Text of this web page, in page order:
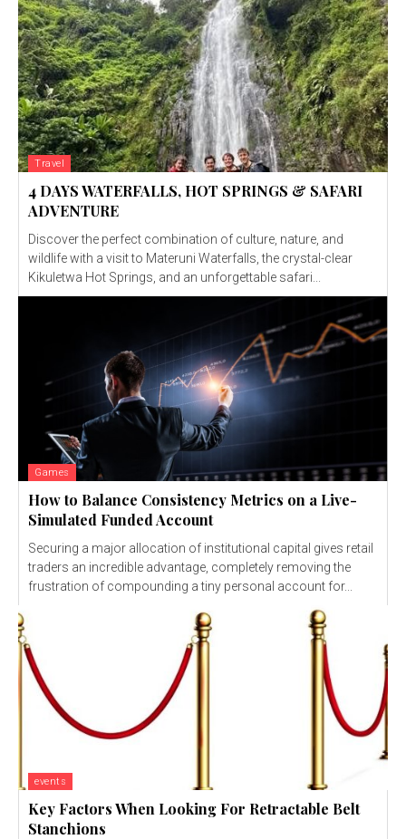
Travel
4 DAYS WATERFALLS, HOT SPRINGS & SAFARI
ADVENTURE
Discover the perfect combination of culture, nature, and
wildlife with a visit to Materuni Waterfalls, the crystal-clear
Kikuletwa Hot Springs, and an unforgettable safari...
Games
How to Balance Consistency Metrics on a Live-
Simulated Funded Account
Securing a major allocation of institutional capital gives retail
traders an incredible advantage, completely removing the
frustration of compounding a tiny personal account for...
events
Key Factors When Looking For Retractable Belt
Stanchions